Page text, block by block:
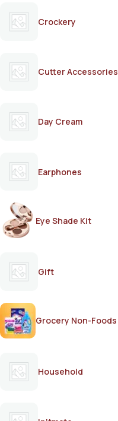
Crockery
Cutter Accessories
Day Cream
Earphones
Eye Shade Kit
Gift
Grocery Non-Foods
Household